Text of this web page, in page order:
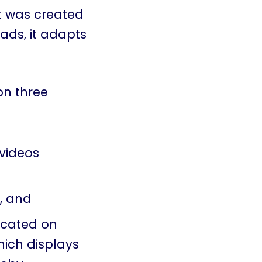
was created
it adapts
three
and
on
displays